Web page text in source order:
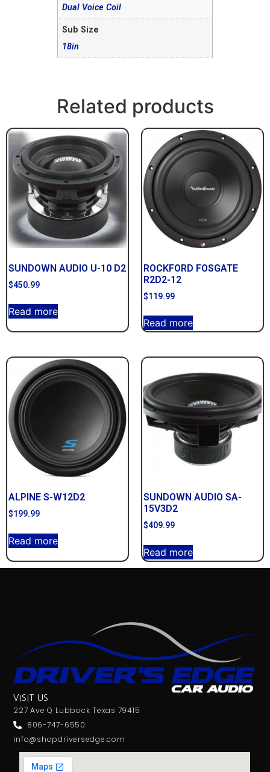
Dual Voice Coil
Sub Size
18in
Related products
SUNDOWN AUDIO U-10 D2
$450.99
Read more
ROCKFORD FOSGATE
R2D2-12
$119.99
Read more
ALPINE S-W12D2
$199.99
Read more
SUNDOWN AUDIO SA-
15V3D2
$409.99
Read more
VISIT US
227 Ave Q Lubbock Texas 79415
806-747-6550
info@shopdriversedge.com